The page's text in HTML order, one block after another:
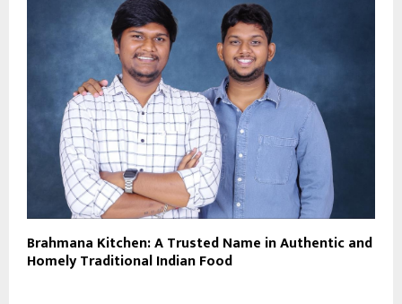
Brahmana Kitchen: A Trusted Name in Authentic and
Homely Traditional Indian Food